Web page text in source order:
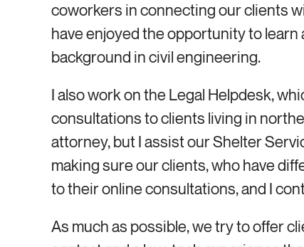
coworkers in connecting our clients
have enjoyed the opportunity to
background in civil engineering.
I also work on the Legal Helpdesk,
consultations to clients living in
attorney, but I assist our Shelter
making sure our clients, who have
to their online consultations, and I
As much as possible, we try to offer